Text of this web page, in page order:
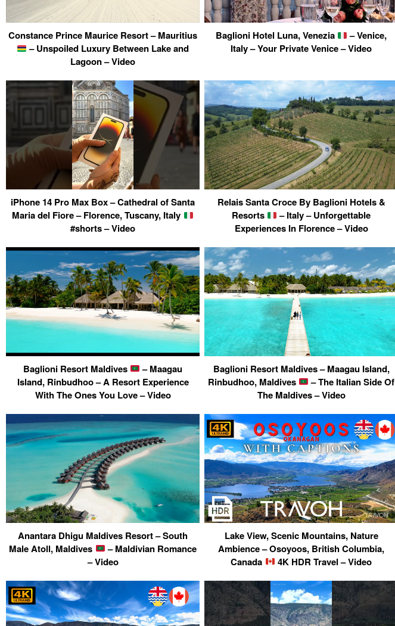
Constance Prince Maurice Resort – Mauritius
– Unspoiled Luxury Between Lake and
Lagoon – Video
Baglioni Hotel Luna, Venezia
– Venice,
Italy – Your Private Venice – Video
iPhone 14 Pro Max Box – Cathedral of Santa
Maria del Fiore – Florence, Tuscany, Italy
#shorts – Video
Relais Santa Croce By Baglioni Hotels &
Resorts
– Italy – Unforgettable
Experiences In Florence – Video
Baglioni Resort Maldives
– Maagau
Island, Rinbudhoo – A Resort Experience
With The Ones You Love – Video
Baglioni Resort Maldives – Maagau Island,
Rinbudhoo, Maldives
– The Italian Side Of
The Maldives – Video
Anantara Dhigu Maldives Resort – South
Male Atoll, Maldives
– Maldivian Romance
– Video
Lake View, Scenic Mountains, Nature
Ambience – Osoyoos, British Columbia,
Canada
4K HDR Travel – Video